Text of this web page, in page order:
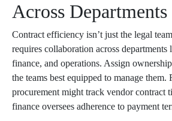
Across Departments
Contract efficiency isn’t just the legal
requires collaboration across departments
finance, and operations. Assign
the teams best equipped to manage them.
procurement might track vendor contract
finance oversees adherence to payment